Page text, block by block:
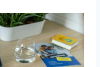
site goes live
website easy and
works together to
you.